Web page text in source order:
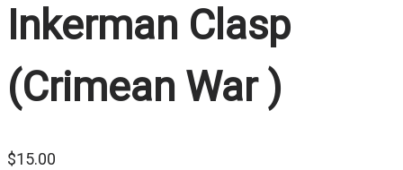
Inkerman Clasp
(Crimean War )
$15.00